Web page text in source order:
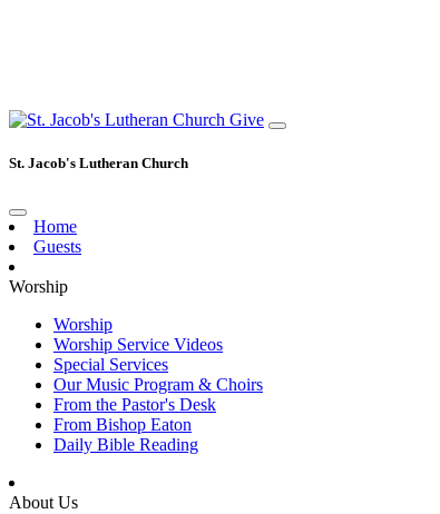
Give
St. Jacob's Lutheran Church
Home
Guests
Worship
Worship
Worship Service Videos
Special Services
Our Music Program & Choirs
From the Pastor's Desk
From Bishop Eaton
Daily Bible Reading
About Us